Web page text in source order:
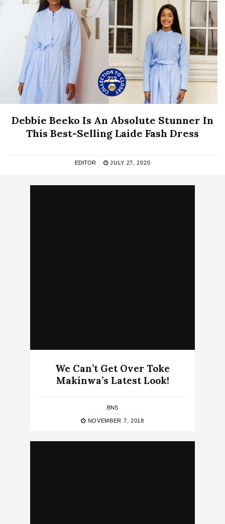
Debbie Beeko Is An Absolute Stunner In
This Best-Selling Laide Fash Dress
EDITOR JULY 27, 2020
We Can’t Get Over Toke
Makinwa’s Latest Look!
BNS
NOVEMBER 7, 2018